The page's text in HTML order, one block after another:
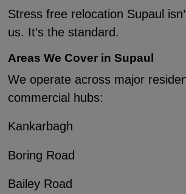
Stress free relocation Supaul
us. It’s the standard.
Areas We Cover in Supaul
We operate across major
commercial hubs:
Kankarbagh
Boring Road
Bailey Road